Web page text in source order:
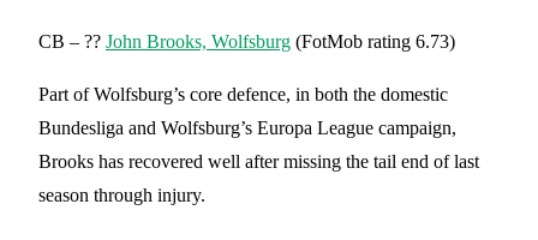
CB – ?? John Brooks, Wolfsburg (FotMob rating 6.73)
Part of Wolfsburg’s core defence, in both the domestic
Bundesliga and Wolfsburg’s Europa League campaign,
Brooks has recovered well after missing the tail end of last
season through injury.